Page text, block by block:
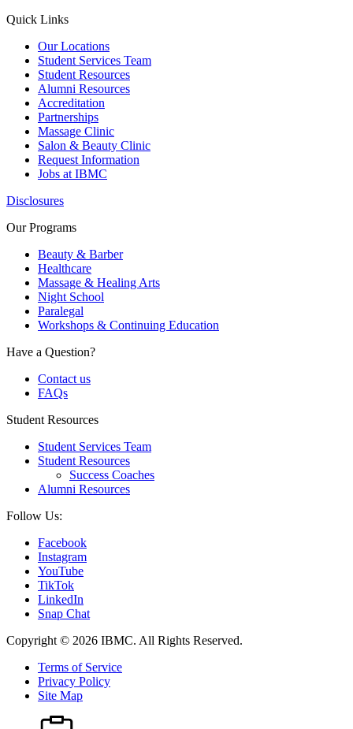
Quick Links
Our Locations
Student Services Team
Student Resources
Alumni Resources
Accreditation
Partnerships
Massage Clinic
Salon & Beauty Clinic
Request Information
Jobs at IBMC
Disclosures
Our Programs
Beauty & Barber
Healthcare
Massage & Healing Arts
Night School
Paralegal
Workshops & Continuing Education
Have a Question?
Contact us
FAQs
Student Resources
Student Services Team
Student Resources
Success Coaches
Alumni Resources
Follow Us:
Facebook
Instagram
YouTube
TikTok
LinkedIn
Snap Chat
Copyright © 2026 IBMC. All Rights Reserved.
Terms of Service
Privacy Policy
Site Map